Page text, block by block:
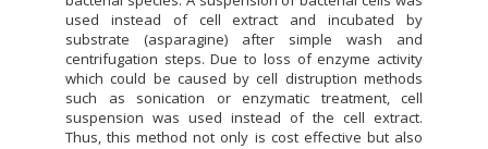
used instead of cell extract and incubated by
substrate (asparagine) after simple wash and
centrifugation steps. Due to loss of enzyme activity
which could be caused by cell distruption methods
such as sonication or enzymatic treatment, cell
suspension was used instead of the cell extract.
Thus, this method not only is cost effective but also